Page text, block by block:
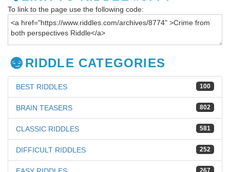
To link to the page use the following code:
RIDDLE CATEGORIES
100
BEST RIDDLES
802
BRAIN TEASERS
581
CLASSIC RIDDLES
252
DIFFICULT RIDDLES
267